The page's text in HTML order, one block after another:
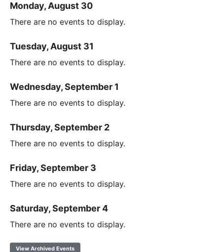
Monday, August 30
There are no events to display.
Tuesday, August 31
There are no events to display.
Wednesday, September 1
There are no events to display.
Thursday, September 2
There are no events to display.
Friday, September 3
There are no events to display.
Saturday, September 4
There are no events to display.
View Archived Events